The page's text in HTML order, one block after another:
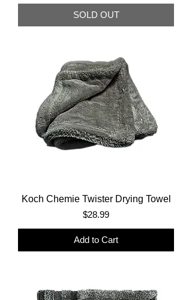
SOLD OUT
Koch Chemie Twister Drying Towel
Price
$28.99
Add to Cart